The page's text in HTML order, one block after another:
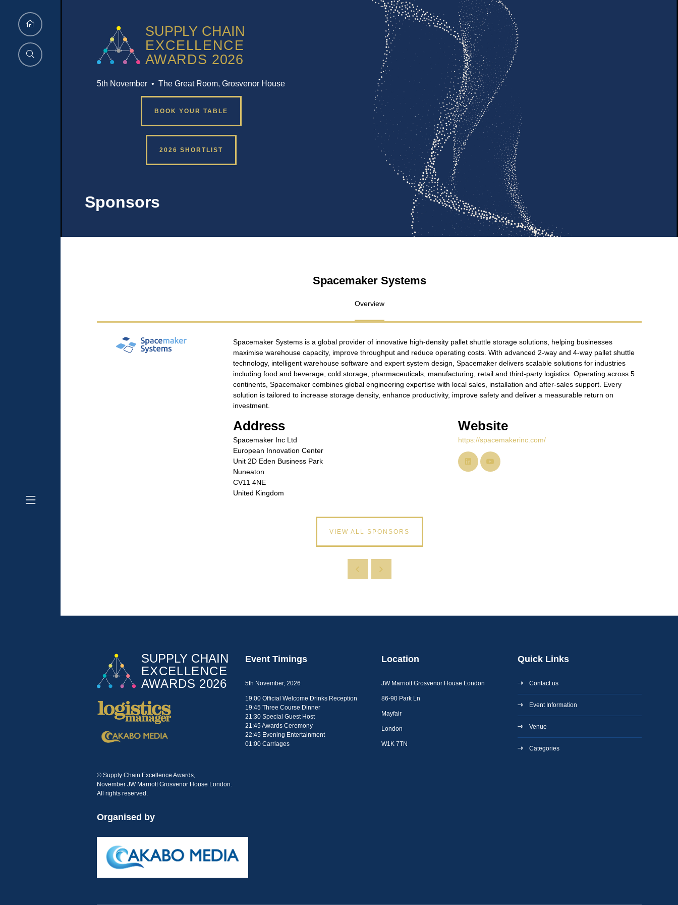
5th November • The Great Room, Grosvenor House
BOOK YOUR TABLE
2026 SHORTLIST
Sponsors
Spacemaker Systems
Overview
Spacemaker Systems is a global provider of innovative high-density pallet shuttle storage solutions, helping businesses
maximise warehouse capacity, improve throughput and reduce operating costs. With advanced 2-way and 4-way pallet shuttle
technology, intelligent warehouse software and expert system design, Spacemaker delivers scalable solutions for industries
including food and beverage, cold storage, pharmaceuticals, manufacturing, retail and third-party logistics. Operating across 5
continents, Spacemaker combines global engineering expertise with local sales, installation and after-sales support. Every
solution is tailored to increase storage density, enhance productivity, improve safety and deliver a measurable return on
investment.
Address
Spacemaker Inc Ltd
European Innovation Center
Unit 2D Eden Business Park
Nuneaton
CV11 4NE
United Kingdom
Website
https://spacemakerinc.com/
VIEW ALL SPONSORS
© Supply Chain Excellence Awards,
November JW Marriott Grosvenor House London.
All rights reserved.
Event Timings
5th November, 2026
19:00 Official Welcome Drinks Reception
19:45 Three Course Dinner
21:30 Special Guest Host
21:45 Awards Ceremony
22:45 Evening Entertainment
01:00 Carriages
Location
JW Marriott Grosvenor House London
86-90 Park Ln
Mayfair
London
W1K 7TN
Quick Links
Contact us
Event Information
Venue
Categories
Organised by